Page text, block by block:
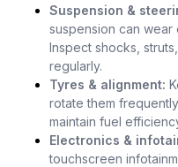
Suspension &
suspension can
Inspect shocks,
regularly.
Tyres & alignment:
rotate them
maintain fuel
Electronics &
touchscreen